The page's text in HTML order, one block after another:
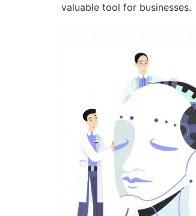
valuable tool for businesses.